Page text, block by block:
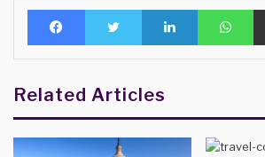
Facebook Twitter LinkedIn
Related Articles